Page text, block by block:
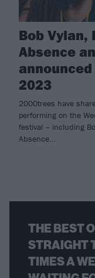
Bob Vylan,
Absence
2023
2000trees have
performing on the
festival – including
Absence…
THE BEST
STRAIGHT
TIMES A